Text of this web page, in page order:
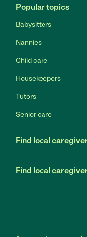
Popular topics
Babysitters
Nannies
Child care
Housekeepers
Tutors
Senior care
Find local
Find local